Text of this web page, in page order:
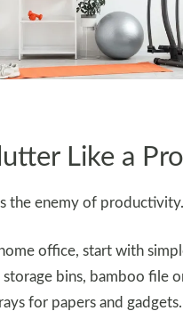
Like a Pro
the enemy of productivity.
office, start with
storage bins, bamboo file
for papers and gadgets.